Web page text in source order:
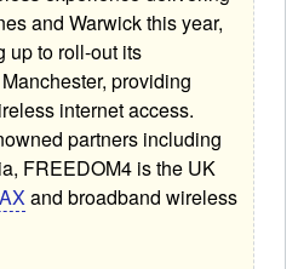
and Warwick this year,
up to roll-out its
providing
internet access.
partners including
FREEDOM4 is the UK
and broadband wireless